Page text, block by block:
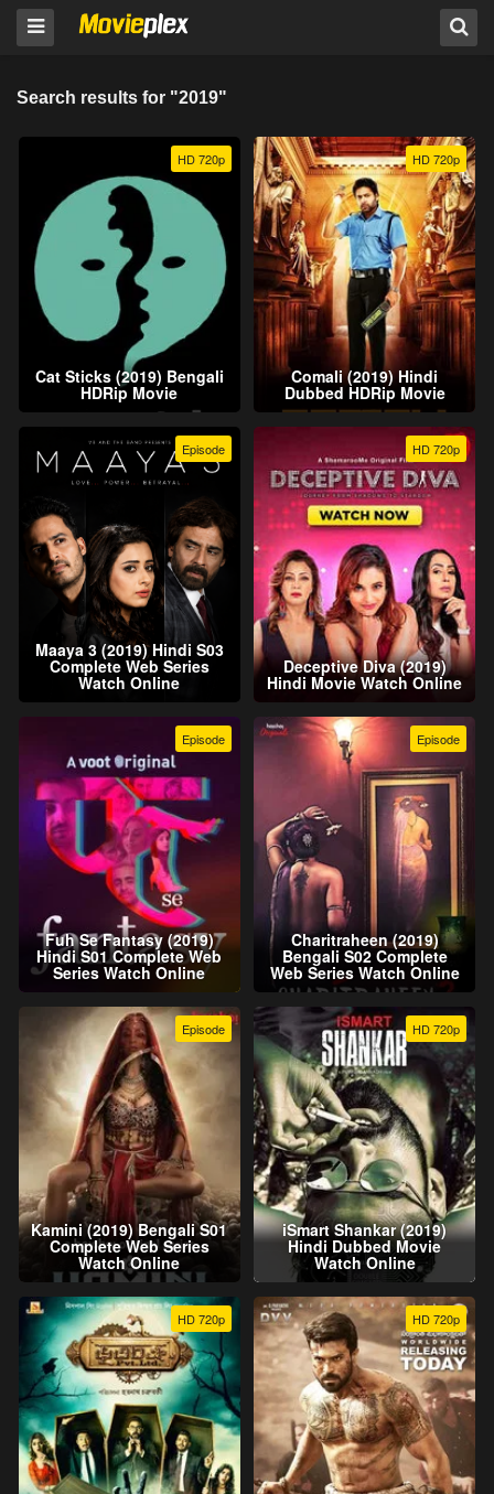
Search results for "2019"
HD 720p
Cat Sticks (2019) Bengali
HDRip Movie
HD 720p
Comali (2019) Hindi
Dubbed HDRip Movie
Episode
Maaya 3 (2019) Hindi S03
Complete Web Series
Watch Online
HD 720p
Deceptive Diva (2019)
Hindi Movie Watch Online
Episode
Fuh Se Fantasy (2019)
Hindi S01 Complete Web
Series Watch Online
Episode
Charitraheen (2019)
Bengali S02 Complete
Web Series Watch Online
Episode
Kamini (2019) Bengali S01
Complete Web Series
Watch Online
HD 720p
iSmart Shankar (2019)
Hindi Dubbed Movie
Watch Online
HD 720p HD 720p